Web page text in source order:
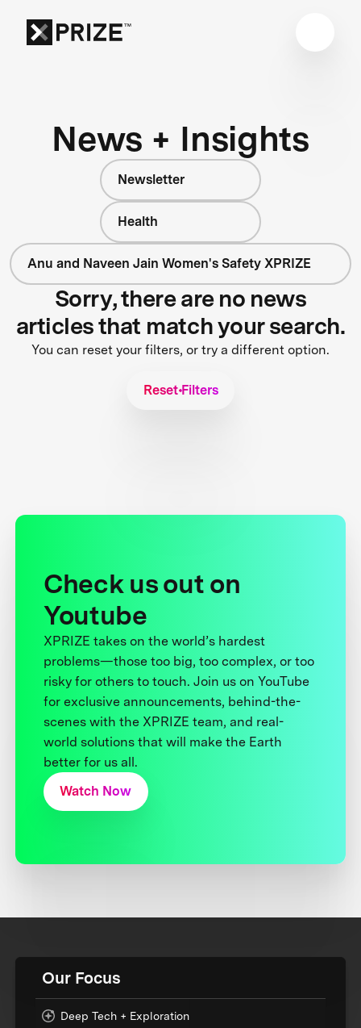
News + Insights
Newsletter
Health
Anu and Naveen Jain Women's Safety XPRIZE
Sorry, there are no news
articles that match your search.
You can reset your filters, or try a different option.
Reset Filters
Check us out on
Youtube
XPRIZE takes on the world’s hardest
problems—those too big, too complex, or too
risky for others to touch. Join us on YouTube
for exclusive announcements, behind-the-
scenes with the XPRIZE team, and real-
world solutions that will make the Earth
better for us all.
Watch Now
Our Focus
Deep Tech + Exploration